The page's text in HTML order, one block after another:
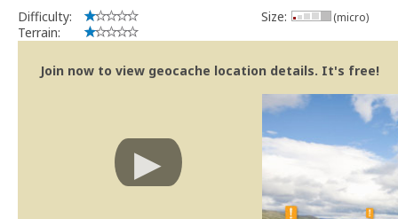
Difficulty:
Terrain:
Size: (micro)
Join now to view geocache location details. It's free!